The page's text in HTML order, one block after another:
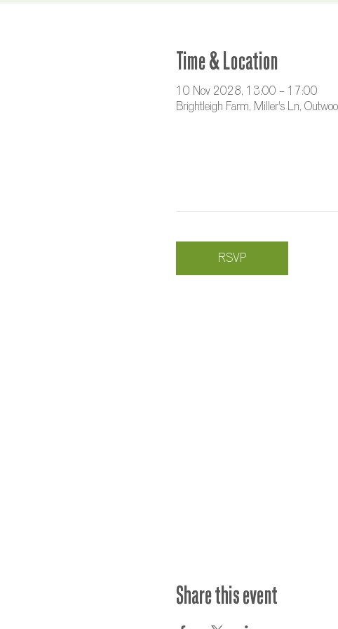
Time & Location
10 Nov 2028, 13:00 – 17:00
Brightleigh Farm, Miller's Ln,
RSVP
Share this event